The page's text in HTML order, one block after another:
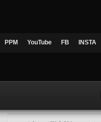
PPM YouTube FB INSTA